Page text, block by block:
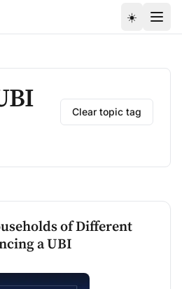
☀️
Clear topic tag
of Different
a UBI